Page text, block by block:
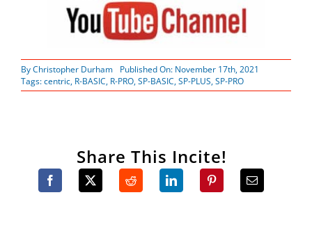
ByChristopher Durham
Published On: November 17th, 2021
Tags:centric, R-BASIC, R-PRO,SP-BASIC,SP-PLUS,SP-PRO
Share This Incite!